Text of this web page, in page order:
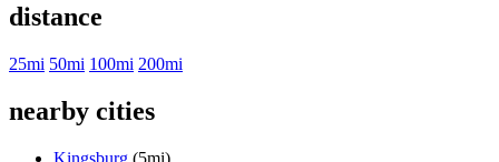
distance
25mi 50mi 100mi 200mi
nearby cities
Kingsburg (5mi)